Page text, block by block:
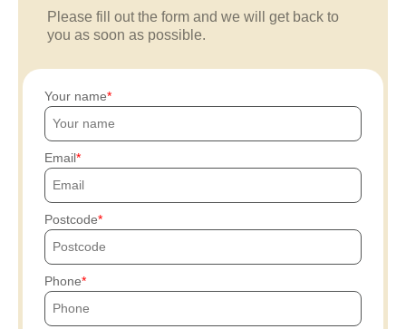
Please fill out the form and we will get back to
you as soon as possible.
Your name
Email
Postcode
Phone